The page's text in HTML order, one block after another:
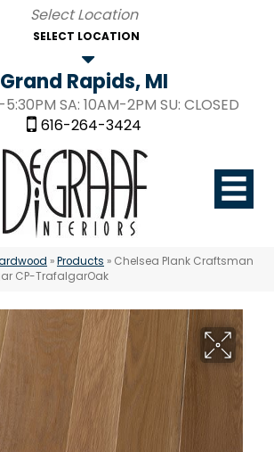
SELECT LOCATION
Grand Rapids, MI
SA: 10AM-2PM SU: CLOSED
616-264-3424
»Products » Chelsea Plank Craftsman
CP-TrafalgarOak